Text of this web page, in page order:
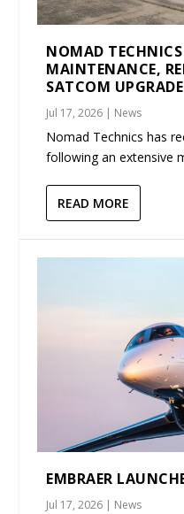
NOMAD TECHNICS
MAINTENANCE,
SATCOM UPGRADE
Jul 17, 2026 | News
Nomad Technics has
following an extensive
READ MORE
EMBRAER
Jul 17, 2026 | News